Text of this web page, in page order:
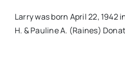
Larry was born April 22, 1942
H. & Pauline A. (Raines)